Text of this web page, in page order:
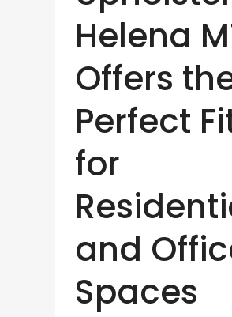
Helena
Offers
Perfect
for
and
Spaces